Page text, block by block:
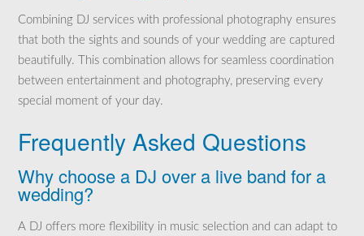
Combining DJ services with professional photography ensures
that both the sights and sounds of your wedding are captured
beautifully. This combination allows for seamless coordination
between entertainment and photography, preserving every
special moment of your day.
Frequently Asked Questions
Why choose a DJ over a live band for a
wedding?
A DJ offers more flexibility in music selection and can adapt to